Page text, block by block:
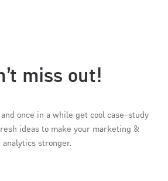
miss out!
once in a while get cool case-study
ideas to make your marketing &
analytics stronger.